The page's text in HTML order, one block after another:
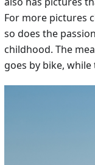
For more pictures
so does the
childhood. The
goes by bike,